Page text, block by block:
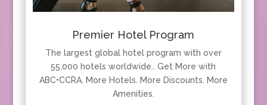
Premier Hotel Program
The largest global hotel program with over
55,000 hotels worldwide.. Get More with
ABC•CCRA. More Hotels. More Discounts. More
Amenities.